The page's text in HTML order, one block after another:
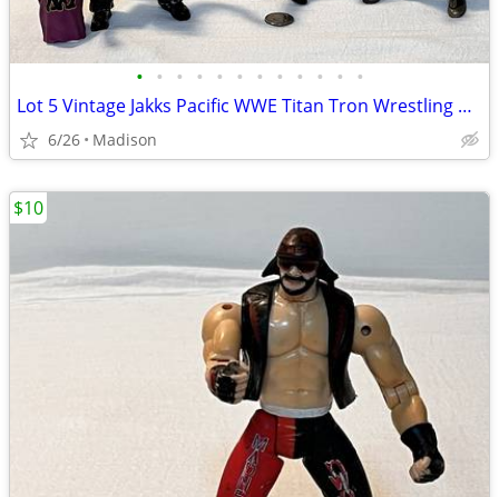
• • • • • • • • • • • •
Lot 5 Vintage Jakks Pacific WWE Titan Tron Wrestling Action Figures
6/26 Madison
$10